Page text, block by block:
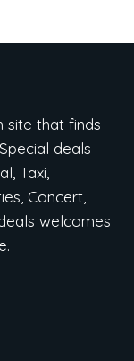
site that finds
deals
Taxi,
Concert,
welcomes